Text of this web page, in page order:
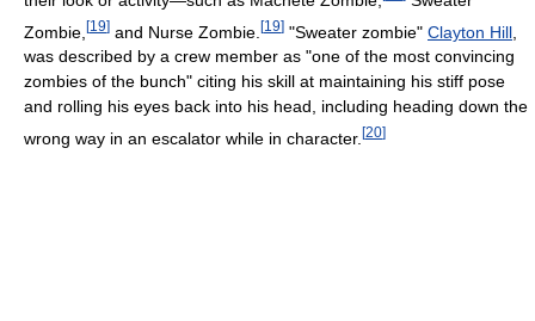
Zombie, [19] and Nurse Zombie. [19] "Sweater zombie" Clayton Hill
was described by a crew member as "one of the most convincing
zombies of the bunch" citing his skill at maintaining his stiff pose
and rolling his eyes back into his head, including heading down the
wrong way in an escalator while in character. [20]